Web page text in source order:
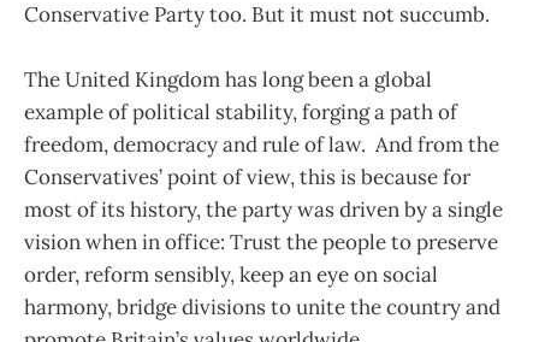
Conservative Party too. But it must not succumb.
The United Kingdom has long been a global
example of political stability, forging a path of
freedom, democracy and rule of law. And from the
Conservatives’ point of view, this is because for
most of its history, the party was driven by a single
vision when in office: Trust the people to preserve
order, reform sensibly, keep an eye on social
harmony, bridge divisions to unite the country and